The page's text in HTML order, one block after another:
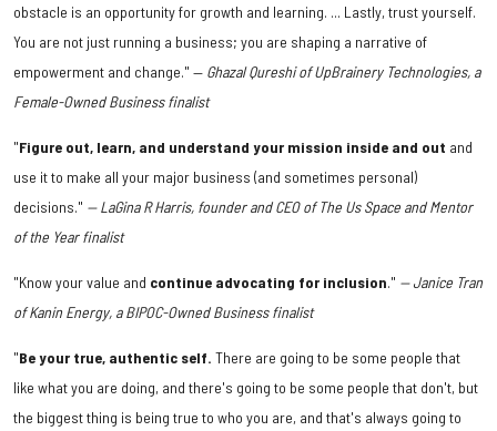
obstacle is an opportunity for growth and learning. ... Lastly, trust yourself.
You are not just running a business; you are shaping a narrative of
empowerment and change." — Ghazal Qureshi of UpBrainery Technologies, a
Female-Owned Business finalist
"Figure out, learn, and understand your mission inside and out and
use it to make all your major business (and sometimes personal)
decisions." — LaGina R Harris, founder and CEO of The Us Space and Mentor
of the Year finalist
"Know your value and continue advocating for inclusion." — Janice Tran
of Kanin Energy, a BIPOC-Owned Business finalist
"Be your true, authentic self. There are going to be some people that
like what you are doing, and there's going to be some people that don't, but
the biggest thing is being true to who you are, and that's always going to